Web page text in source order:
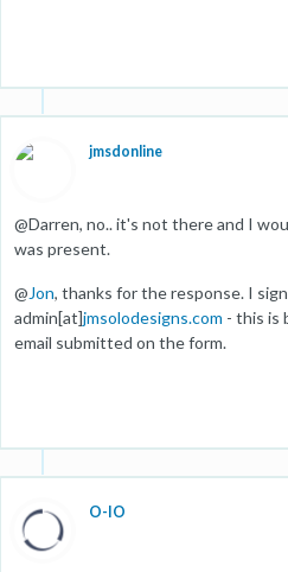
jmsdonline
@Darren, no.. it's not there and I
was present.
@Jon, thanks for the response. I
admin[at]jmsolodesigns.com - this is
email submitted on the form.
O-IO